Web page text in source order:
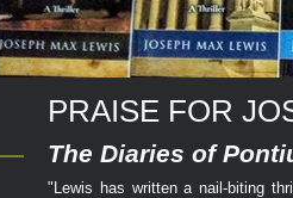
PRAISE FOR
The Diaries of
"Lewis has written a nail-biting